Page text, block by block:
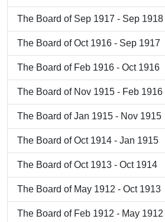
The Board of Sep 1917 - Sep 1918
The Board of Oct 1916 - Sep 1917
The Board of Feb 1916 - Oct 1916
The Board of Nov 1915 - Feb 1916
The Board of Jan 1915 - Nov 1915
The Board of Oct 1914 - Jan 1915
The Board of Oct 1913 - Oct 1914
The Board of May 1912 - Oct 1913
The Board of Feb 1912 - May 1912